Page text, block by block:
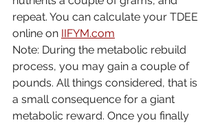
repeat. You can calculate your TDEE
online on IIFYM.com
Note: During the metabolic rebuild
process, you may gain a couple of
pounds. All things considered, that is
a small consequence for a giant
metabolic reward. Once you finally